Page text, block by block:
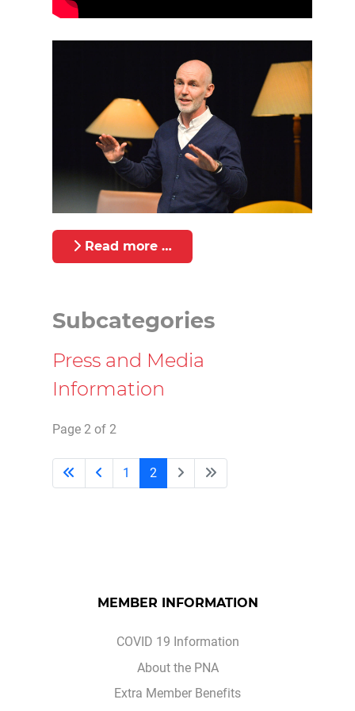
Read more …
Subcategories
Press and Media
Information
Page 2 of 2
1 2
MEMBER INFORMATION
COVID 19 Information
About the PNA
Extra Member Benefits